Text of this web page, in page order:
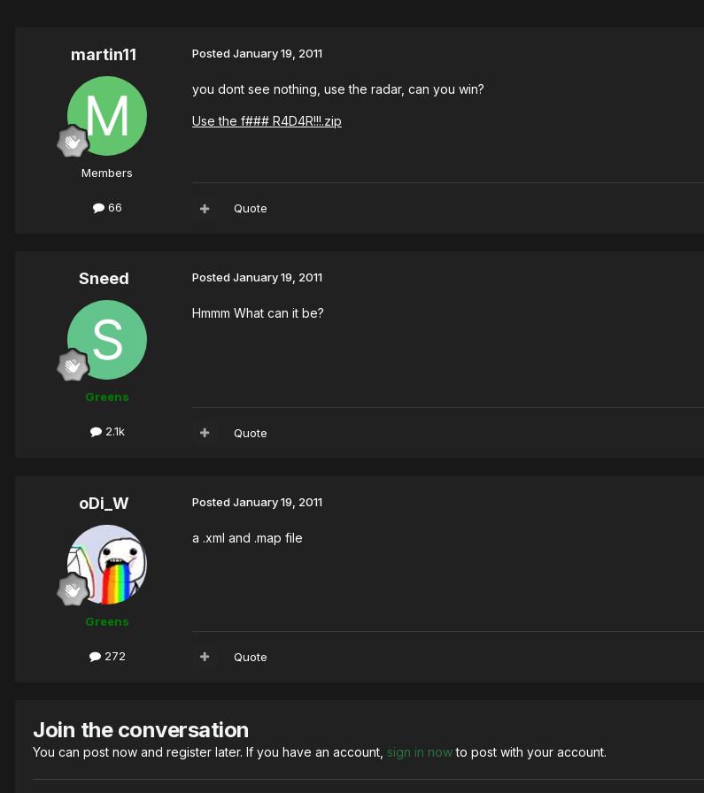
martin11
Members
66
PostedJanuary 19, 2011
you dont see nothing, use the radar, can you win?
Use the f### R4D4R!!!.zip
Quote
Sneed
Greens
2.1k
PostedJanuary 19, 2011
Hmmm What can it be?
Quote
oDi_W
Greens
272
PostedJanuary 19, 2011
a .xml and .map file
Quote
Join the conversation
You can post now and register later. If you have an account, sign in nowto post with your account.